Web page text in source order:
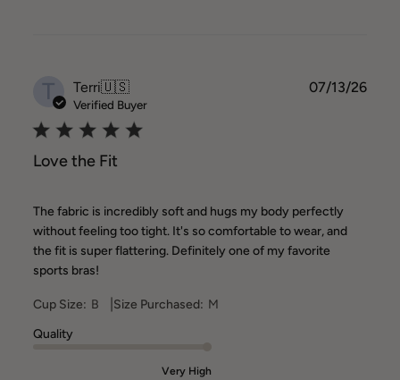
T Terri🇺🇸
Verified Buyer
Love the Fit
The fabric is incredibly soft and hugs my body perfectly
without feeling too tight. It's so comfortable to wear, and
the fit is super flattering. Definitely one of my favorite
sports bras!
Cup Size: B Size Purchased: M
Quality
Very High
07/13/26